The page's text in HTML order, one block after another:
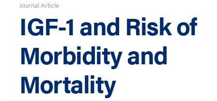
Journal Article
IGF-1 and Risk of
Morbidity and
Mortality